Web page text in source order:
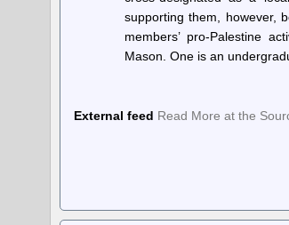
supporting them, however,
members’ pro-Palestine
Mason. One is an
External feed Read More at the